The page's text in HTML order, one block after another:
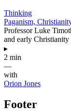
Thinking
Paganism,
Professor Luke
and early Christianity
▸
2 min
—
with
Orion Jones
Footer